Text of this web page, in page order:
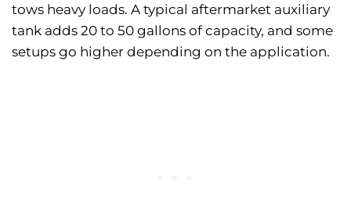
tows heavy loads. A typical aftermarket auxiliary
tank adds 20 to 50 gallons of capacity, and some
setups go higher depending on the application.